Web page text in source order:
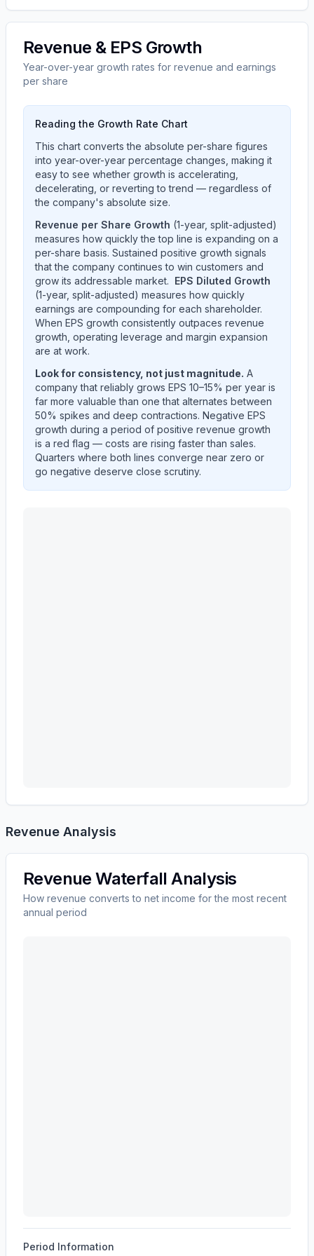
Revenue & EPS Growth
Year-over-year growth rates for revenue and earnings
per share
Reading the Growth Rate Chart
This chart converts the absolute per-share figures
into year-over-year percentage changes, making it
easy to see whether growth is accelerating,
decelerating, or reverting to trend — regardless of
the company's absolute size.
Revenue per Share Growth (1-year, split-adjusted)
measures how quickly the top line is expanding on a
per-share basis. Sustained positive growth signals
that the company continues to win customers and
grow its addressable market. EPS Diluted Growth
(1-year, split-adjusted) measures how quickly
earnings are compounding for each shareholder.
When EPS growth consistently outpaces revenue
growth, operating leverage and margin expansion
are at work.
Look for consistency, not just magnitude. A
company that reliably grows EPS 10–15% per year is
far more valuable than one that alternates between
50% spikes and deep contractions. Negative EPS
growth during a period of positive revenue growth
is a red flag — costs are rising faster than sales.
Quarters where both lines converge near zero or
go negative deserve close scrutiny.
Revenue Analysis
Revenue Waterfall Analysis
How revenue converts to net income for the most recent
annual period
Period Information